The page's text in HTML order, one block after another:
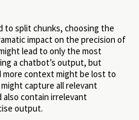
to split chunks, choosing the
impact on the precision of
lead to only the most
a chatbot’s output, but
context might be lost to
capture all relevant
contain irrelevant
output.